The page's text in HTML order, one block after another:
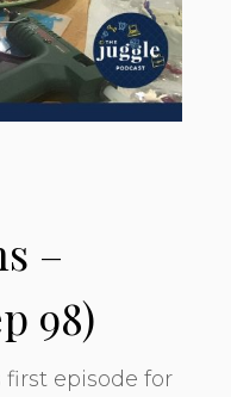
–
98)
first episode for